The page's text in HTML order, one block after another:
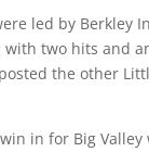
led by Berkley
two hits and
the other
in for Big Valley